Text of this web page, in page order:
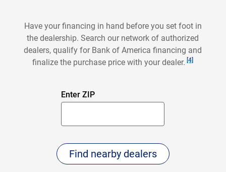
Have your financing in hand before you set foot in
the dealership. Search our network of authorized
dealers, qualify for Bank of America financing and
finalize the purchase price with your dealer.
Footnote
[4]
Enter ZIPFirst
click
to
Find nearby dealers